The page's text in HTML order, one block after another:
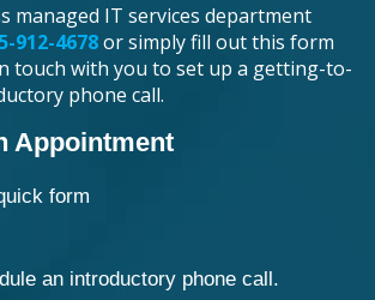
managed IT services department
912-4678or simply fill out this form
touch with you to set up a getting-to-
phone call.
Appointment
form
an introductory phone call.